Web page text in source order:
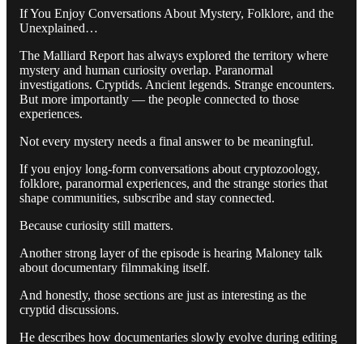
If You Enjoy Conversations About Mystery, Folklore, and the
Unexplained…
The Malliard Report has always explored the territory where
mystery and human curiosity overlap. Paranormal
investigations. Cryptids. Ancient legends. Strange encounters.
But more importantly — the people connected to those
experiences.
Not every mystery needs a final answer to be meaningful.
If you enjoy long-form conversations about cryptozoology,
folklore, paranormal experiences, and the strange stories that
shape communities, subscribe and stay connected.
Because curiosity still matters.
Another strong layer of the episode is hearing Maloney talk
about documentary filmmaking itself.
And honestly, those sections are just as interesting as the
cryptid discussions.
He describes how documentaries slowly evolve during editing